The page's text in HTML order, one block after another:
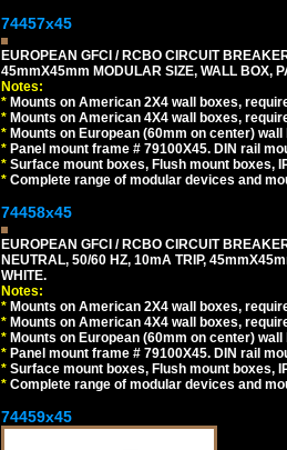
74457x45
EUROPEAN GFCI / RCBO CIRCUIT
45mmX45mm MODULAR SIZE, WALL BOX,
Notes:
* Mounts on American 2X4 wall boxes,
* Mounts on American 4X4 wall boxes,
* Mounts on European (60mm on center)
* Panel mount frame # 79100X45. DIN rail
* Surface mount boxes, Flush mount boxes,
* Complete range of modular devices and
74458x45
EUROPEAN GFCI / RCBO CIRCUIT
NEUTRAL, 50/60 HZ, 10mA TRIP,
WHITE.
Notes:
* Mounts on American 2X4 wall boxes,
* Mounts on American 4X4 wall boxes,
* Mounts on European (60mm on center)
* Panel mount frame # 79100X45. DIN rail
* Surface mount boxes, Flush mount boxes,
* Complete range of modular devices and
74459x45